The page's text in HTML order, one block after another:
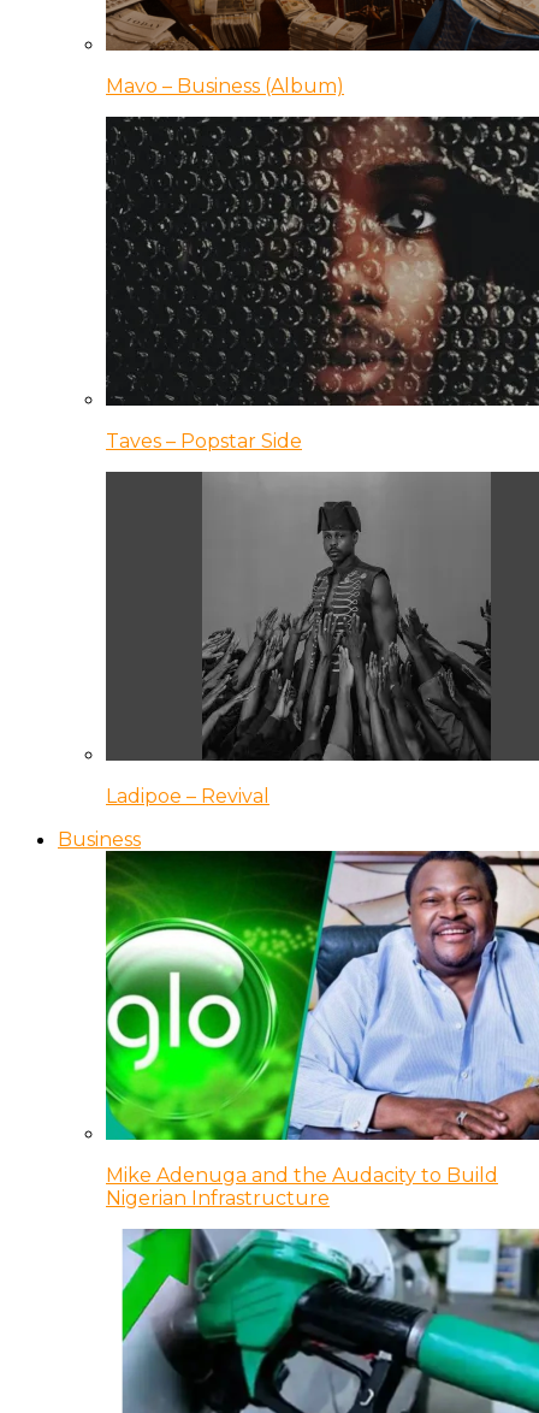
Mavo – Business (Album)
Taves – Popstar Side
Ladipoe – Revival
Business
Mike Adenuga and the Audacity to Build
Nigerian Infrastructure